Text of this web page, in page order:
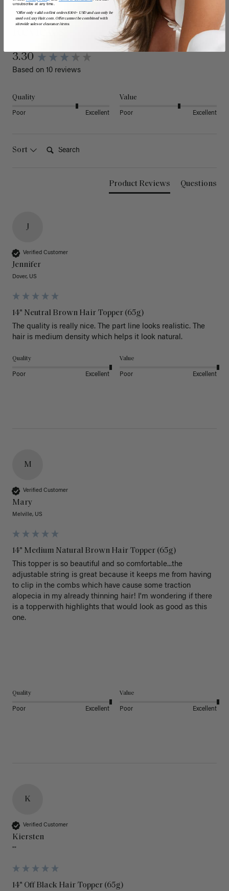
3.30
Based on 10 reviews
Quality
Poor Excellent
Value
Poor Excellent
Sort
Product Reviews Questions
J
Verified Customer
Jennifer
Dover, US
14" Neutral Brown Hair Topper (65g)
The quality is really nice. The part line looks realistic. The
hair is medium density which helps it look natural.
Quality
Poor Excellent
Value
Poor Excellent
M
Verified Customer
Mary
Melville, US
14" Medium Natural Brown Hair Topper (65g)
This topper is so beautiful and so comfortable...the
adjustable string is great because it keeps me from having
to clip in the combs which have cause some traction
alopecia in my already thinning hair! I'm wondering if there
is a topperwith highlights that would look as good as this
one.
Quality
Poor Excellent
Value
Poor Excellent
K
Verified Customer
Kiersten
""
14" Off Black Hair Topper (65g)
unsubscribe at any time.
*Offer only valid on first orders $300+ USD and can only be
used on LuxyHair.com. Offer cannot be combined with
sitewide sales or clearance items.